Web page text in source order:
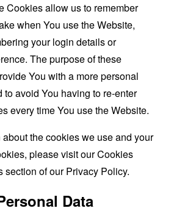
Cookies allow us to remember
when You use the Website,
your login details or
The purpose of these
You with a more personal
to avoid You having to re-enter
every time You use the Website.
the cookies we use and your
please visit our Cookies
section of our Privacy Policy.
Data